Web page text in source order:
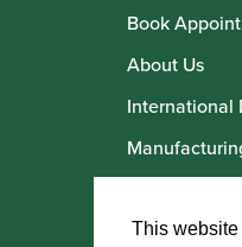
Book
About Us
International
Howarth
This